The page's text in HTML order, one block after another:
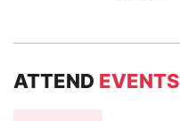
ATTEND EVENTS